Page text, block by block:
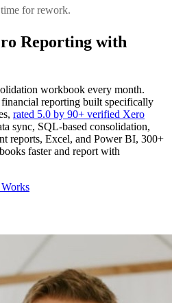
for rework.
Reporting with
workbook every month.
financial reporting built specifically
rated 5.0 by 90+ verified Xero
sync, SQL-based consolidation,
reports, Excel, and Power BI, 300+
faster and report with